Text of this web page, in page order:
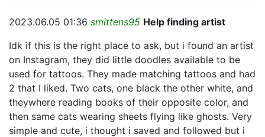
2023.06.05 01:36 smittens95 Help finding artist
Idk if this is the right place to ask, but i found an artist
on Instagram, they did little doodles available to be
used for tattoos. They made matching tattoos and had
2 that I liked. Two cats, one black the other white, and
theywhere reading books of their opposite color, and
then same cats wearing sheets flying like ghosts. Very
simple and cute, i thought i saved and followed but i